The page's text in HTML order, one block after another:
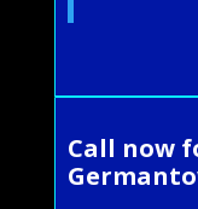
Call now